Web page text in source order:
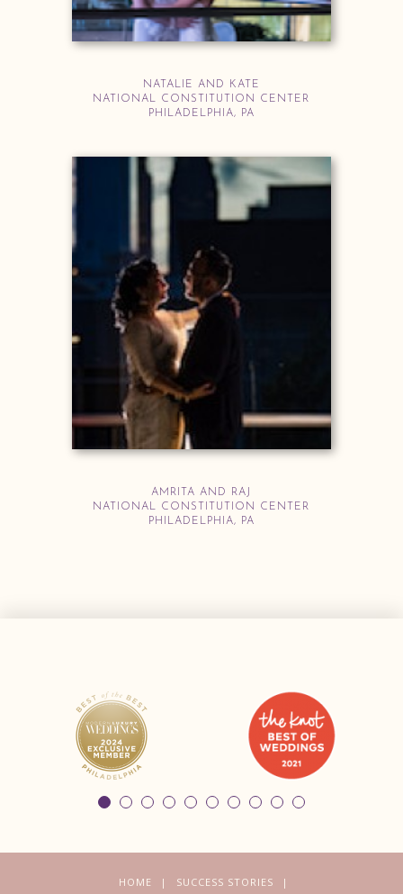
NATALIE AND KATE
NATIONAL CONSTITUTION CENTER
PHILADELPHIA, PA
AMRITA AND RAJ
NATIONAL CONSTITUTION CENTER
PHILADELPHIA, PA
HOME SUCCESS STORIES